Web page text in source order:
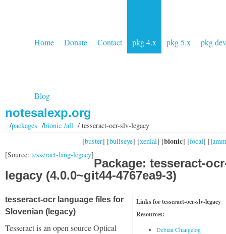
Home Donate Contact pkg 4.x pkg 5.x pkg dev
Blog
notesalexp.org
/packages /bionic /all/ tesseract-ocr-slv-legacy
[buster] [bullseye] [xenial] [bionic] [focal] [
[Source: tesseract-lang-legacy]
Package: tesseract-
legacy (4.0.0~git44-4767ea9-3)
Links for tesseract-ocr-slv-legacy
Resources:
Debian Changelog
tesseract-ocr language files for
Slovenian (legacy)
Tesseract is an open source Optical